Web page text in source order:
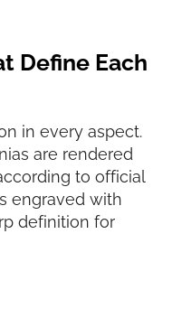
Define Each
in every aspect.
are rendered
to official
engraved with
definition for